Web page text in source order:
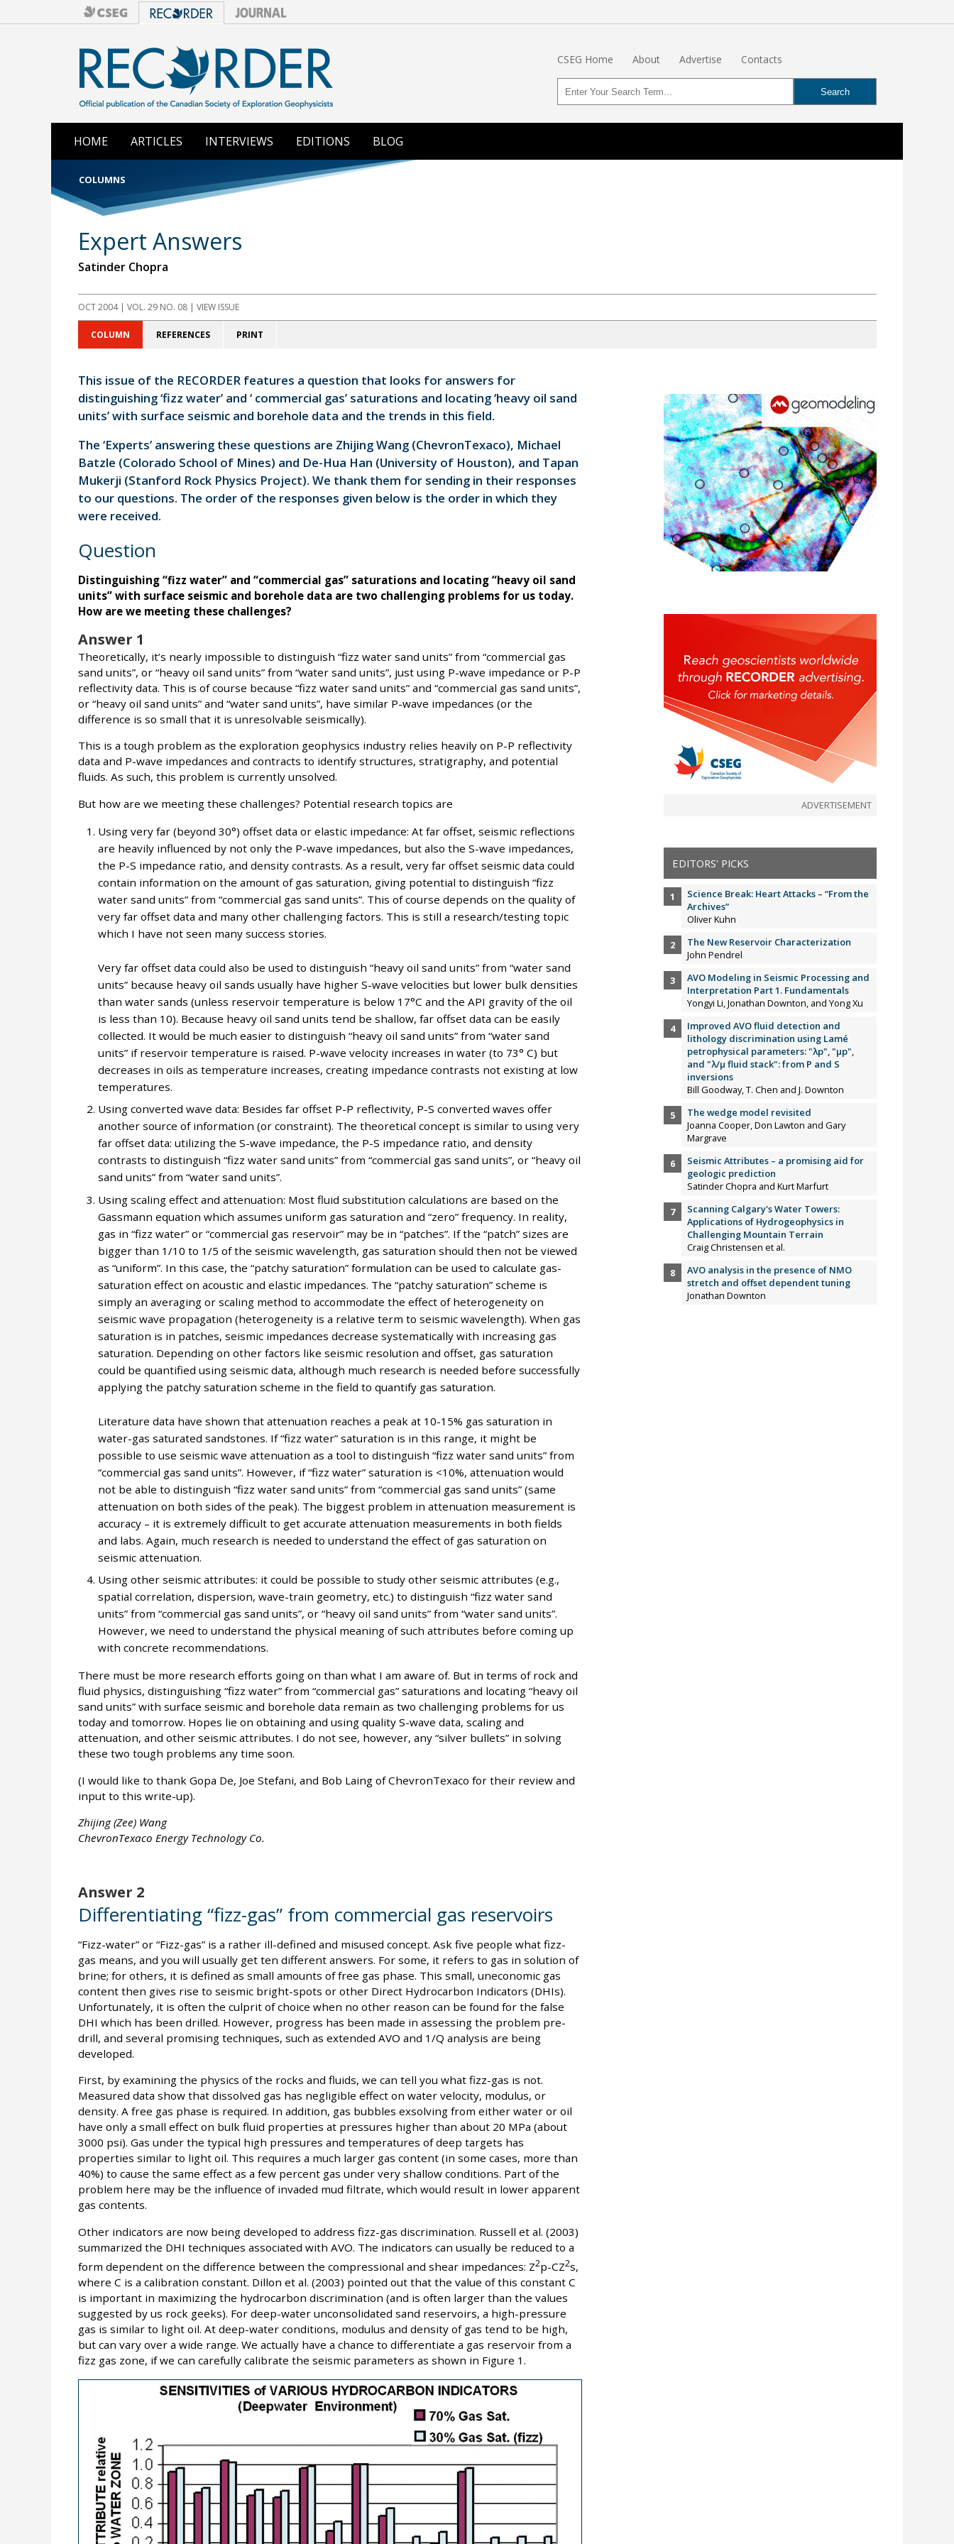
CSEG Home About Advertise Contacts
HOME ARTICLES INTERVIEWS EDITIONS BLOG
COLUMNS
Expert Answers
Satinder Chopra
OCT 2004 | VOL. 29 NO. 08 | VIEW ISSUE
COLUMN REFERENCES PRINT
This issue of the RECORDER features a question that looks for answers for
distinguishing ‘fizz water’ and ‘ commercial gas’ saturations and locating ‘heavy oil sand
units’ with surface seismic and borehole data and the trends in this field.
The ‘Experts’ answering these questions are Zhijing Wang (ChevronTexaco), Michael
Batzle (Colorado School of Mines) and De-Hua Han (University of Houston), and Tapan
Mukerji (Stanford Rock Physics Project). We thank them for sending in their responses
to our questions. The order of the responses given below is the order in which they
were received.
Question
Distinguishing “fizz water” and “commercial gas” saturations and locating “heavy oil sand
units” with surface seismic and borehole data are two challenging problems for us today.
How are we meeting these challenges?
Answer 1
Theoretically, it’s nearly impossible to distinguish “fizz water sand units” from “commercial gas
sand units”, or “heavy oil sand units” from “water sand units”, just using P-wave impedance or P-P
reflectivity data. This is of course because “fizz water sand units” and “commercial gas sand units”,
or “heavy oil sand units” and “water sand units”, have similar P-wave impedances (or the
difference is so small that it is unresolvable seismically).
This is a tough problem as the exploration geophysics industry relies heavily on P-P reflectivity
data and P-wave impedances and contracts to identify structures, stratigraphy, and potential
fluids. As such, this problem is currently unsolved.
But how are we meeting these challenges? Potential research topics are
Using very far (beyond 30°) offset data or elastic impedance: At far offset, seismic reflections
are heavily influenced by not only the P-wave impedances, but also the S-wave impedances,
the P-S impedance ratio, and density contrasts. As a result, very far offset seismic data could
contain information on the amount of gas saturation, giving potential to distinguish “fizz
water sand units” from “commercial gas sand units”. This of course depends on the quality of
very far offset data and many other challenging factors. This is still a research/testing topic
which I have not seen many success stories.
Very far offset data could also be used to distinguish “heavy oil sand units” from “water sand
units” because heavy oil sands usually have higher S-wave velocities but lower bulk densities
than water sands (unless reservoir temperature is below 17°C and the API gravity of the oil
is less than 10). Because heavy oil sand units tend be shallow, far offset data can be easily
collected. It would be much easier to distinguish “heavy oil sand units” from “water sand
units” if reservoir temperature is raised. P-wave velocity increases in water (to 73° C) but
decreases in oils as temperature increases, creating impedance contrasts not existing at low
temperatures.
Using converted wave data: Besides far offset P-P reflectivity, P-S converted waves offer
another source of information (or constraint). The theoretical concept is similar to using very
far offset data: utilizing the S-wave impedance, the P-S impedance ratio, and density
contrasts to distinguish “fizz water sand units” from “commercial gas sand units”, or “heavy oil
sand units” from “water sand units”.
Using scaling effect and attenuation: Most fluid substitution calculations are based on the
Gassmann equation which assumes uniform gas saturation and “zero” frequency. In reality,
gas in “fizz water” or “commercial gas reservoir” may be in “patches”. If the “patch” sizes are
bigger than 1/10 to 1/5 of the seismic wavelength, gas saturation should then not be viewed
as “uniform”. In this case, the “patchy saturation” formulation can be used to calculate gas-
saturation effect on acoustic and elastic impedances. The “patchy saturation” scheme is
simply an averaging or scaling method to accommodate the effect of heterogeneity on
seismic wave propagation (heterogeneity is a relative term to seismic wavelength). When gas
saturation is in patches, seismic impedances decrease systematically with increasing gas
saturation. Depending on other factors like seismic resolution and offset, gas saturation
could be quantified using seismic data, although much research is needed before successfully
applying the patchy saturation scheme in the field to quantify gas saturation.
Literature data have shown that attenuation reaches a peak at 10-15% gas saturation in
water-gas saturated sandstones. If “fizz water” saturation is in this range, it might be
possible to use seismic wave attenuation as a tool to distinguish “fizz water sand units” from
“commercial gas sand units”. However, if “fizz water” saturation is <10%, attenuation would
not be able to distinguish “fizz water sand units” from “commercial gas sand units” (same
attenuation on both sides of the peak). The biggest problem in attenuation measurement is
accuracy – it is extremely difficult to get accurate attenuation measurements in both fields
and labs. Again, much research is needed to understand the effect of gas saturation on
seismic attenuation.
Using other seismic attributes: it could be possible to study other seismic attributes (e.g.,
spatial correlation, dispersion, wave-train geometry, etc.) to distinguish “fizz water sand
units” from “commercial gas sand units”, or “heavy oil sand units” from “water sand units”.
However, we need to understand the physical meaning of such attributes before coming up
with concrete recommendations.
There must be more research efforts going on than what I am aware of. But in terms of rock and
fluid physics, distinguishing “fizz water” from “commercial gas” saturations and locating “heavy oil
sand units” with surface seismic and borehole data remain as two challenging problems for us
today and tomorrow. Hopes lie on obtaining and using quality S-wave data, scaling and
attenuation, and other seismic attributes. I do not see, however, any “silver bullets” in solving
these two tough problems any time soon.
(I would like to thank Gopa De, Joe Stefani, and Bob Laing of ChevronTexaco for their review and
input to this write-up).
Zhijing (Zee) Wang
ChevronTexaco Energy Technology Co.
Answer 2
Differentiating “fizz-gas” from commercial gas reservoirs
“Fizz-water” or “Fizz-gas” is a rather ill-defined and misused concept. Ask five people what fizz-
gas means, and you will usually get ten different answers. For some, it refers to gas in solution of
brine; for others, it is defined as small amounts of free gas phase. This small, uneconomic gas
content then gives rise to seismic bright-spots or other Direct Hydrocarbon Indicators (DHIs).
Unfortunately, it is often the culprit of choice when no other reason can be found for the false
DHI which has been drilled. However, progress has been made in assessing the problem pre-
drill, and several promising techniques, such as extended AVO and 1/Q analysis are being
developed.
First, by examining the physics of the rocks and fluids, we can tell you what fizz-gas is not.
Measured data show that dissolved gas has negligible effect on water velocity, modulus, or
density. A free gas phase is required. In addition, gas bubbles exsolving from either water or oil
have only a small effect on bulk fluid properties at pressures higher than about 20 MPa (about
3000 psi). Gas under the typical high pressures and temperatures of deep targets has
properties similar to light oil. This requires a much larger gas content (in some cases, more than
40%) to cause the same effect as a few percent gas under very shallow conditions. Part of the
problem here may be the influence of invaded mud filtrate, which would result in lower apparent
gas contents.
Other indicators are now being developed to address fizz-gas discrimination. Russell et al. (2003)
summarized the DHI techniques associated with AVO. The indicators can usually be reduced to a
form dependent on the difference between the compressional and shear impedances: Z2p-CZ2s,
where C is a calibration constant. Dillon et al. (2003) pointed out that the value of this constant C
is important in maximizing the hydrocarbon discrimination (and is often larger than the values
suggested by us rock geeks). For deep-water unconsolidated sand reservoirs, a high-pressure
gas is similar to light oil. At deep-water conditions, modulus and density of gas tend to be high,
but can vary over a wide range. We actually have a chance to differentiate a gas reservoir from a
fizz gas zone, if we can carefully calibrate the seismic parameters as shown in Figure 1.
ADVERTISEMENT
EDITORS' PICKS
Science Break: Heart Attacks – “From the
Archives”
Oliver Kuhn
The New Reservoir Characterization
John Pendrel
AVO Modeling in Seismic Processing and
Interpretation Part 1. Fundamentals
Yongyi Li, Jonathan Downton, and Yong Xu
Improved AVO fluid detection and
lithology discrimination using Lamé
petrophysical parameters: "λp", "µp",
and "λ/µ fluid stack": from P and S
inversions
Bill Goodway, T. Chen and J. Downton
The wedge model revisited
Joanna Cooper, Don Lawton and Gary
Margrave
Seismic Attributes – a promising aid for
geologic prediction
Satinder Chopra and Kurt Marfurt
Scanning Calgary's Water Towers:
Applications of Hydrogeophysics in
Challenging Mountain Terrain
Craig Christensen et al.
AVO analysis in the presence of NMO
stretch and offset dependent tuning
Jonathan Downton